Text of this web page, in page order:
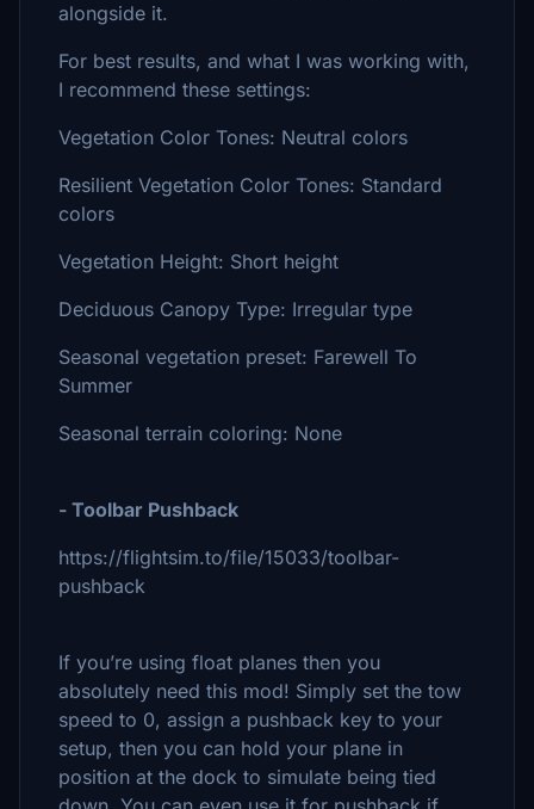
alongside it.
For best results, and what I was working with,
I recommend these settings:
Vegetation Color Tones: Neutral colors
Resilient Vegetation Color Tones: Standard
colors
Vegetation Height: Short height
Deciduous Canopy Type: Irregular type
Seasonal vegetation preset: Farewell To
Summer
Seasonal terrain coloring: None
- Toolbar Pushback
https://flightsim.to/file/15033/toolbar-
pushback
If you’re using float planes then you
absolutely need this mod! Simply set the tow
speed to 0, assign a pushback key to your
setup, then you can hold your plane in
position at the dock to simulate being tied